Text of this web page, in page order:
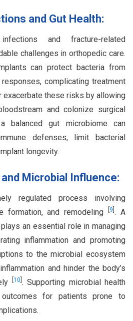
and Gut Health:
and fracture-related
challenges in orthopedic care.
can protect bacteria from
complicating treatment
exacerbate these risks by allowing
and colonize surgical
balanced gut microbiome can
defenses, limit bacterial
longevity.
Microbial Influence:
regulated process involving
formation, and remodeling 9 . A
an essential role in managing
inflammation and promoting
to the microbial ecosystem
and hinder the body’s
10 . Supporting microbial health
for patients prone to